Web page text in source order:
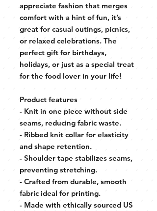
appreciate fashion that merges
comfort with a hint of fun, it’s
great for casual outings, picnics,
or relaxed celebrations. The
perfect gift for birthdays,
holidays, or just as a special treat
for the food lover in your life!
Product features
- Knit in one piece without side
seams, reducing fabric waste.
- Ribbed knit collar for elasticity
and shape retention.
- Shoulder tape stabilizes seams,
preventing stretching.
- Crafted from durable, smooth
fabric ideal for printing.
- Made with ethically sourced US